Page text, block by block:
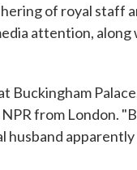
of royal staff
attention, along
from London.
husband apparently